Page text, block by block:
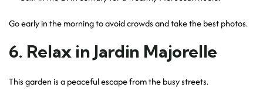
Go early in the morning to avoid crowds and take the best photos.
6. Relax in Jardin Majorelle
This garden is a peaceful escape from the busy streets.